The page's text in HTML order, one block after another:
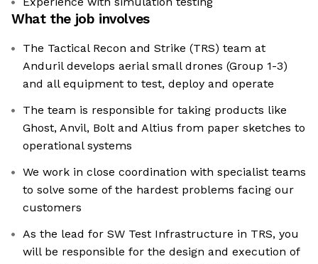
What the job involves
The Tactical Recon and Strike (TRS) team at
Anduril develops aerial small drones (Group 1-3)
and all equipment to test, deploy and operate
The team is responsible for taking products like
Ghost, Anvil, Bolt and Altius from paper sketches to
operational systems
We work in close coordination with specialist teams
to solve some of the hardest problems facing our
customers
As the lead for SW Test Infrastructure in TRS, you
will be responsible for the design and execution of